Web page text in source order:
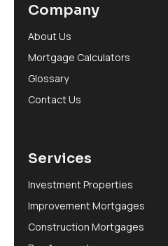
Company
About Us
Mortgage Calculators
Glossary
Contact Us
Services
Investment Properties
Improvement Mortgages
Construction Mortgages